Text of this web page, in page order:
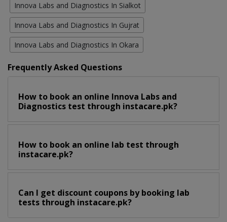
Innova Labs and Diagnostics In Sialkot
Innova Labs and Diagnostics In Gujrat
Innova Labs and Diagnostics In Okara
Frequently Asked Questions
How to book an online Innova Labs and
Diagnostics test through instacare.pk?
How to book an online lab test through
instacare.pk?
Can I get discount coupons by booking lab
tests through instacare.pk?